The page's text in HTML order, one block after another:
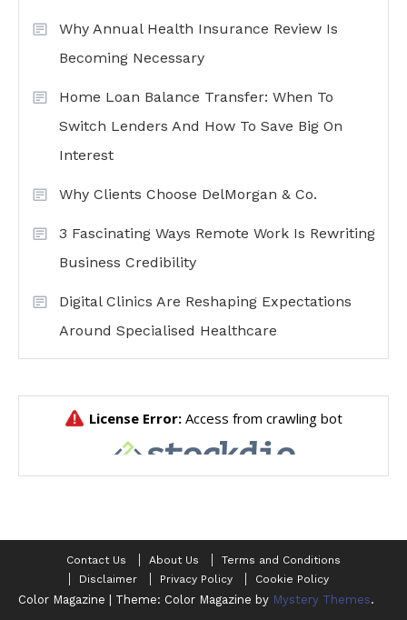
Why Annual Health Insurance Review Is
Becoming Necessary
Home Loan Balance Transfer: When To
Switch Lenders And How To Save Big On
Interest
Why Clients Choose DelMorgan & Co.
3 Fascinating Ways Remote Work Is Rewriting
Business Credibility
Digital Clinics Are Reshaping Expectations
Around Specialised Healthcare
Contact Us About Us
Terms and Conditions
Disclaimer
Privacy Policy Cookie Policy
Color Magazine Theme: Color Magazine by Mystery Themes.